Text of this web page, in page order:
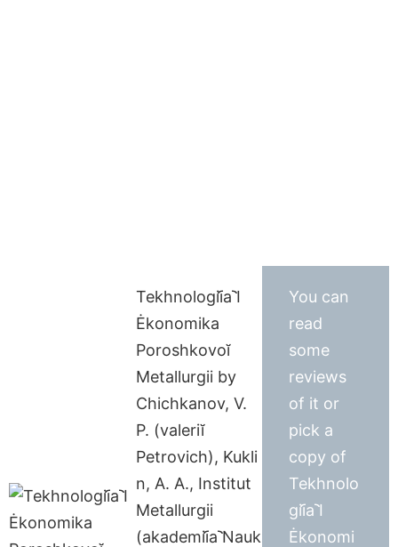
Tekhnologii︠a︡ I
Ėkonomika
Poroshkovoĭ
Metallurgii by
Chichkanov, V.
P. (valeriĭ
Petrovich), Kukli
n, A. A., Institut
Metallurgii
(akademii︠a︡ Nauk
You can
read
some
reviews
of it or
pick a
copy of
Tekhnolo
gii︠a︡ I
Ėkonomi